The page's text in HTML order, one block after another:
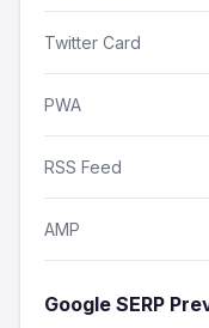
Twitter Card
PWA
RSS Feed
AMP
Google SERP